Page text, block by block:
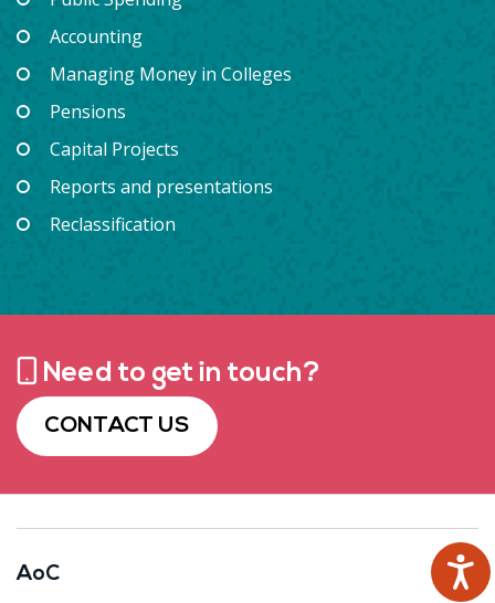
Accounting
Managing Money in Colleges
Pensions
Capital Projects
Reports and presentations
Reclassification
Need to get in touch?
CONTACT US
AoC